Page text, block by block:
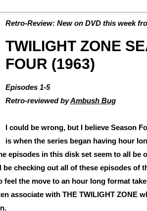
Retro-Review: New on DVD this week
TWILIGHT ZONE
FOUR (1963)
Episodes 1-5
Retro-reviewed byAmbush Bug
I could be wrong, but I believe Season
is when the series began having hour
episodes in this disk set seem to all be
be checking out all of these episodes of
feel the move to an hour long format
associate with THE TWILIGHT ZONE